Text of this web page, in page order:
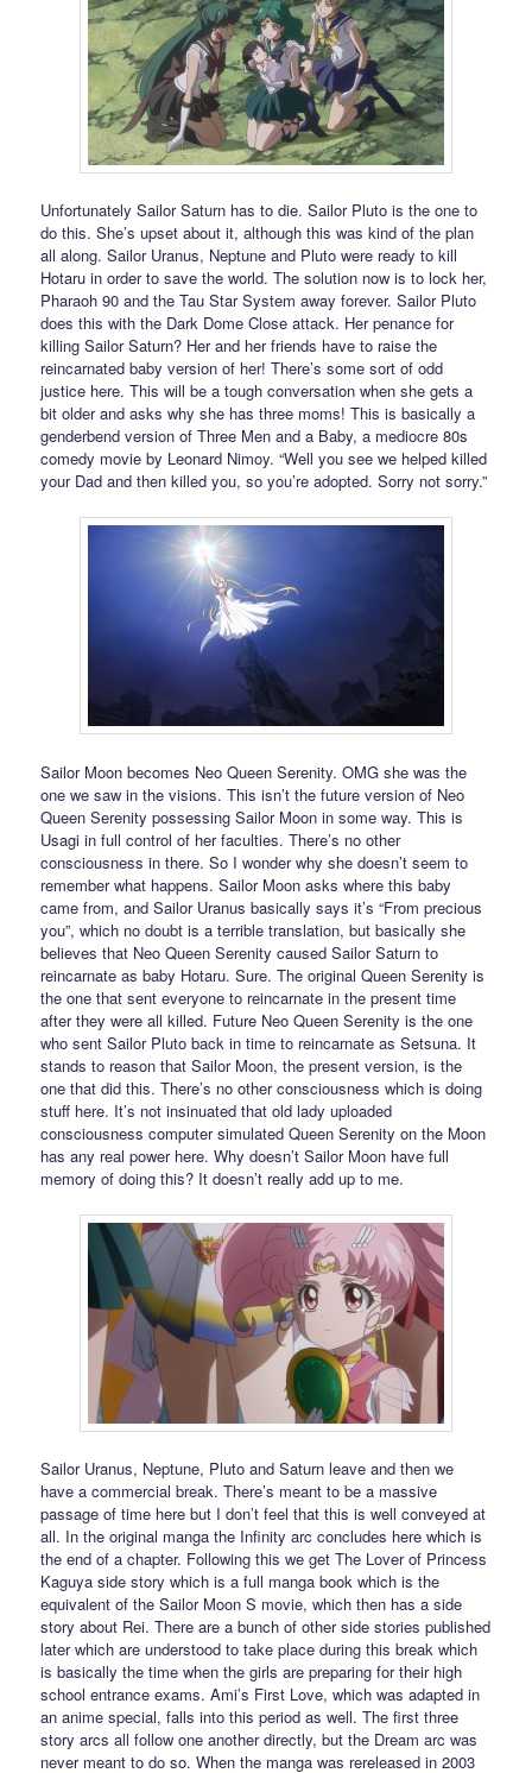
Unfortunately Sailor Saturn has to die. Sailor Pluto is the one to
do this. She’s upset about it, although this was kind of the plan
all along. Sailor Uranus, Neptune and Pluto were ready to kill
Hotaru in order to save the world. The solution now is to lock her,
Pharaoh 90 and the Tau Star System away forever. Sailor Pluto
does this with the Dark Dome Close attack. Her penance for
killing Sailor Saturn? Her and her friends have to raise the
reincarnated baby version of her! There’s some sort of odd
justice here. This will be a tough conversation when she gets a
bit older and asks why she has three moms! This is basically a
genderbend version of Three Men and a Baby, a mediocre 80s
comedy movie by Leonard Nimoy. “Well you see we helped killed
your Dad and then killed you, so you’re adopted. Sorry not sorry.”
Sailor Moon becomes Neo Queen Serenity. OMG she was the
one we saw in the visions. This isn’t the future version of Neo
Queen Serenity possessing Sailor Moon in some way. This is
Usagi in full control of her faculties. There’s no other
consciousness in there. So I wonder why she doesn’t seem to
remember what happens. Sailor Moon asks where this baby
came from, and Sailor Uranus basically says it’s “From precious
you”, which no doubt is a terrible translation, but basically she
believes that Neo Queen Serenity caused Sailor Saturn to
reincarnate as baby Hotaru. Sure. The original Queen Serenity is
the one that sent everyone to reincarnate in the present time
after they were all killed. Future Neo Queen Serenity is the one
who sent Sailor Pluto back in time to reincarnate as Setsuna. It
stands to reason that Sailor Moon, the present version, is the
one that did this. There’s no other consciousness which is doing
stuff here. It’s not insinuated that old lady uploaded
consciousness computer simulated Queen Serenity on the Moon
has any real power here. Why doesn’t Sailor Moon have full
memory of doing this? It doesn’t really add up to me.
Sailor Uranus, Neptune, Pluto and Saturn leave and then we
have a commercial break. There’s meant to be a massive
passage of time here but I don’t feel that this is well conveyed at
all. In the original manga the Infinity arc concludes here which is
the end of a chapter. Following this we get The Lover of Princess
Kaguya side story which is a full manga book which is the
equivalent of the Sailor Moon S movie, which then has a side
story about Rei. There are a bunch of other side stories published
later which are understood to take place during this break which
is basically the time when the girls are preparing for their high
school entrance exams. Ami’s First Love, which was adapted in
an anime special, falls into this period as well. The first three
story arcs all follow one another directly, but the Dream arc was
never meant to do so. When the manga was rereleased in 2003